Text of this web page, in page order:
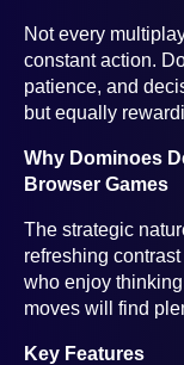
Not every
constant action.
patience, and
but equally
Why Dominoes
Browser Games
The strategic
refreshing
who enjoy
moves will find
Key Features